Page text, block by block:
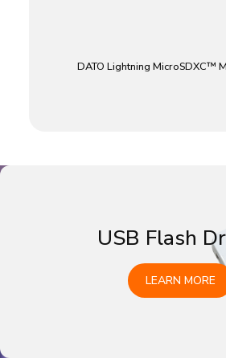
DATO Lightning MicroSDXC™
USB Flash
LEARN MORE